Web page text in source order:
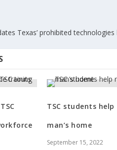
Texas’ prohibited technologies
TSC students
man’s home
September 15, 2022